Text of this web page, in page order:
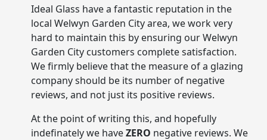
Ideal Glass have a fantastic reputation in the
local Welwyn Garden City area, we work very
hard to maintain this by ensuring our Welwyn
Garden City customers complete satisfaction.
We firmly believe that the measure of a glazing
company should be its number of negative
reviews, and not just its positive reviews.
At the point of writing this, and hopefully
indefinately we haveZERO negative reviews. We